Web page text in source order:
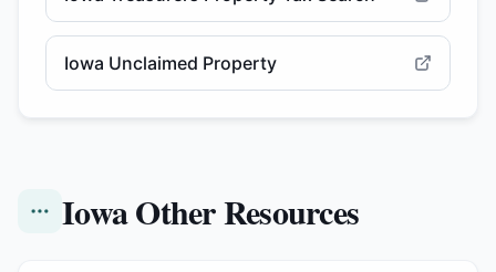
Iowa Unclaimed Property
Iowa Other Resources